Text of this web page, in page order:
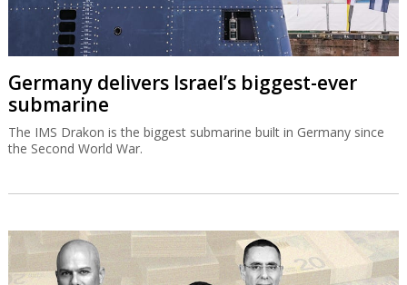
Germany delivers Israel’s biggest-ever
submarine
The IMS Drakon is the biggest submarine built in Germany since
the Second World War.